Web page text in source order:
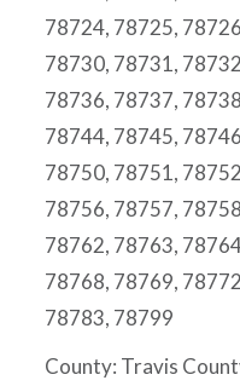
78724, 78725,
78730, 78731,
78736, 78737,
78744, 78745,
78750, 78751,
78756, 78757,
78762, 78763,
78768, 78769,
78783, 78799
County: Travis